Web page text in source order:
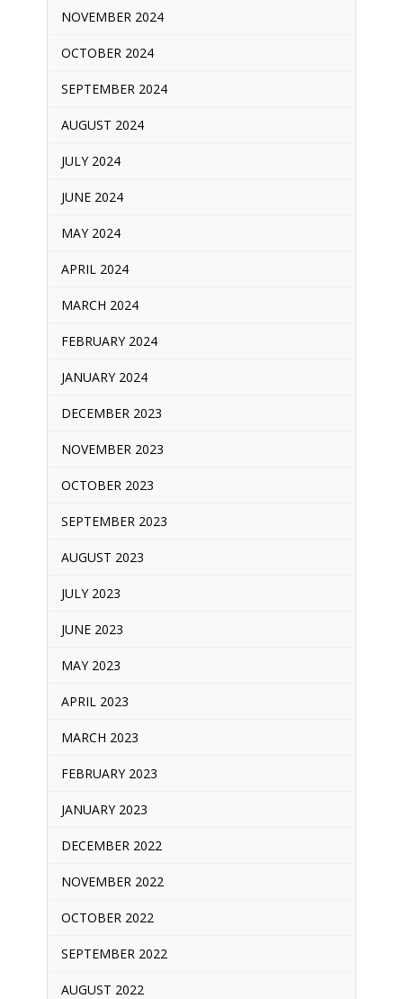
NOVEMBER 2024
OCTOBER 2024
SEPTEMBER 2024
AUGUST 2024
JULY 2024
JUNE 2024
MAY 2024
APRIL 2024
MARCH 2024
FEBRUARY 2024
JANUARY 2024
DECEMBER 2023
NOVEMBER 2023
OCTOBER 2023
SEPTEMBER 2023
AUGUST 2023
JULY 2023
JUNE 2023
MAY 2023
APRIL 2023
MARCH 2023
FEBRUARY 2023
JANUARY 2023
DECEMBER 2022
NOVEMBER 2022
OCTOBER 2022
SEPTEMBER 2022
AUGUST 2022